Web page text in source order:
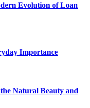
Evolution of Loan
Importance
Natural Beauty and